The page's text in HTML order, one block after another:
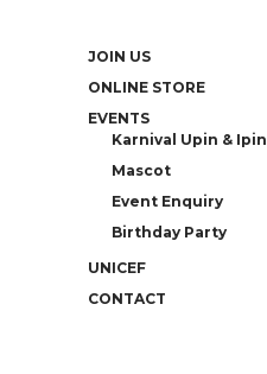
JOIN US
ONLINE STORE
EVENTS
Karnival Upin & Ipin
Mascot
Event Enquiry
Birthday Party
UNICEF
CONTACT